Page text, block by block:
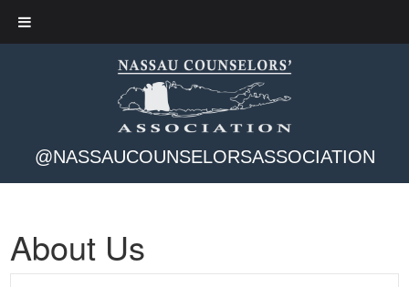
@NASSAUCOUNSELORSASSOCIATION
About Us